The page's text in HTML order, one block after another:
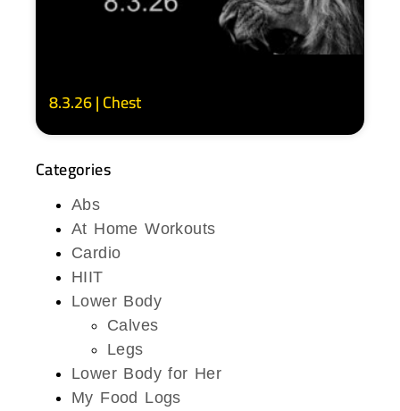
8.3.26 | Chest
Categories
Abs
At Home Workouts
Cardio
HIIT
Lower Body
Calves
Legs
Lower Body for Her
My Food Logs